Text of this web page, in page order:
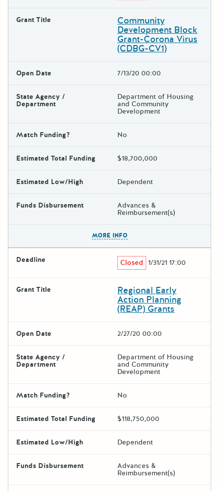
Grant Title Community
Development Block
Grant-Corona Virus
(CDBG-CV1)
Open Date 7/13/20 00:00
State Agency /
Department
Department of Housing
and Community
Development
Match Funding? No
Estimated Total Funding $18,700,000
Estimated Low/High Dependent
Funds Disbursement Advances &
Reimbursement(s)
MORE INFO
Deadline Closed 1/31/21 17:00
Grant Title Regional Early
Action Planning
(REAP) Grants
Open Date 2/27/20 00:00
State Agency /
Department
Department of Housing
and Community
Development
Match Funding? No
Estimated Total Funding $118,750,000
Estimated Low/High Dependent
Funds Disbursement Advances &
Reimbursement(s)